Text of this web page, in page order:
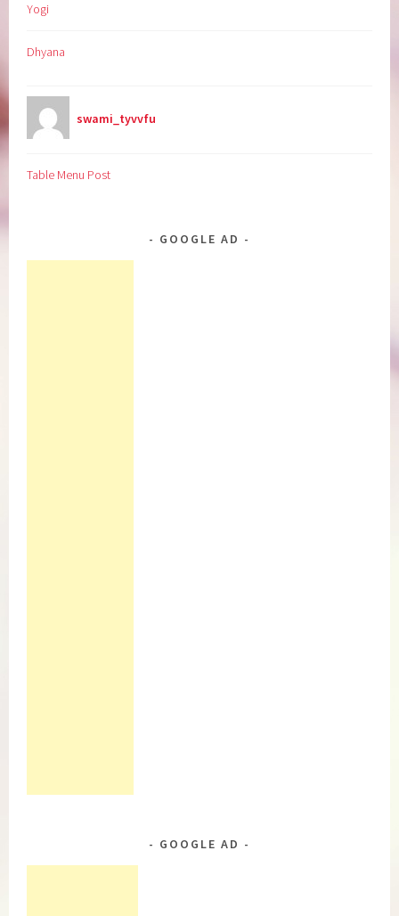
Yogi
Dhyana
swami_tyvvfu
Table Menu Post
GOOGLE AD
GOOGLE AD